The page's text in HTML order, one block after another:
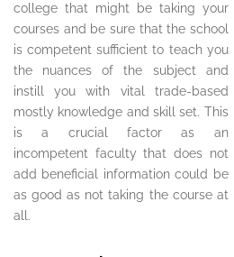
college that might be taking your
courses and be sure that the school
is competent sufficient to teach you
the nuances of the subject and
instill you with vital trade-based
mostly knowledge and skill set. This
is a crucial factor as an
incompetent faculty that does not
add beneficial information could be
as good as not taking the course at
all.